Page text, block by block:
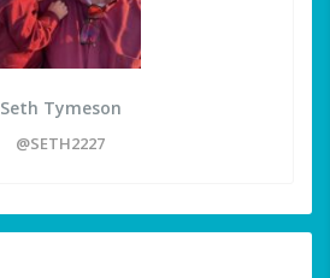
Seth Tymeson
@SETH2227